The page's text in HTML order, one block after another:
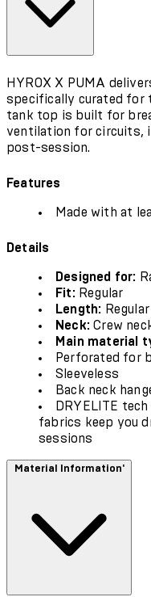
HYROX X PUMA
specifically curated for
tank top is built for
ventilation for circuits,
post-session.
Features
Made with at
Details
Designed for:
Fit: Regular
Length: Regular
Neck: Crew
Main material
Perforated for
Sleeveless
Back neck
DRYELITE
fabrics keep you
sessions
Material Information'